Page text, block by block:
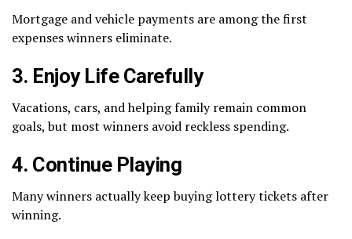
Mortgage and vehicle payments are among the first
expenses winners eliminate.
3. Enjoy Life Carefully
Vacations, cars, and helping family remain common
goals, but most winners avoid reckless spending.
4. Continue Playing
Many winners actually keep buying lottery tickets after
winning.